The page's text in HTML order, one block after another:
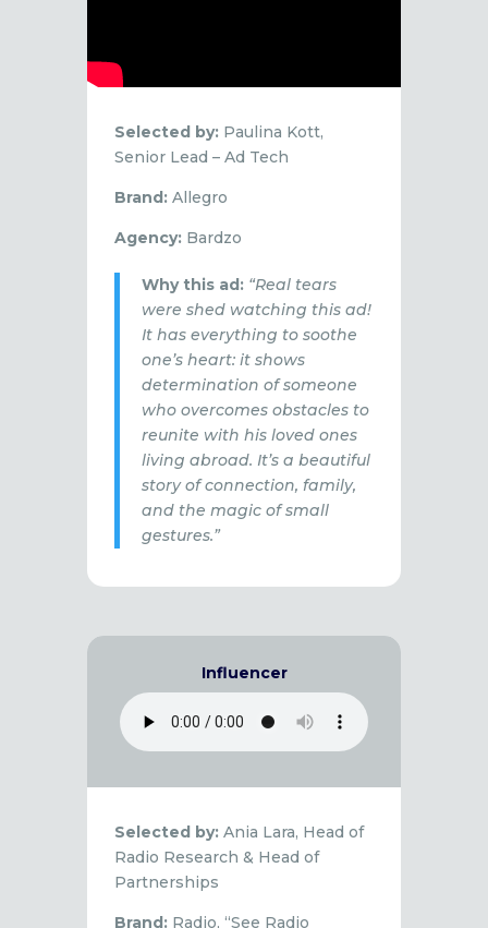
Selected by: Paulina Kott,
Senior Lead – Ad Tech
Brand: Allegro
Agency: Bardzo
Why this ad: “Real tears
were shed watching this ad!
It has everything to soothe
one’s heart: it shows
determination of someone
who overcomes obstacles to
reunite with his loved ones
living abroad. It’s a beautiful
story of connection, family,
and the magic of small
gestures.”
Influencer
Selected by: Ania Lara, Head of
Radio Research & Head of
Partnerships
Brand: Radio, “See Radio